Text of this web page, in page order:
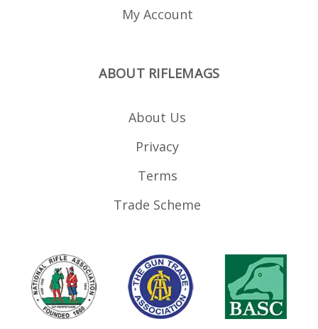
My Account
ABOUT RIFLEMAGS
About Us
Privacy
Terms
Trade Scheme